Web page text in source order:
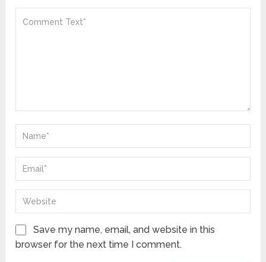
Save my name, email, and website in this
browser for the next time I comment.